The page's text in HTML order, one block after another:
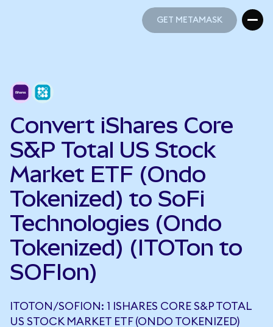
GET METAMASK
Convert iShares Core
S&P Total US Stock
Market ETF (Ondo
Tokenized) to SoFi
Technologies (Ondo
Tokenized) (ITOTon to
SOFIon)
ITOTON/SOFION: 1 ISHARES CORE S&P TOTAL
US STOCK MARKET ETF (ONDO TOKENIZED)